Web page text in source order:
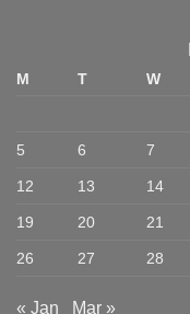
Guide
for
China
M T W
5 6 7
12 13 14
19 20 21
26 27 28
« Jan Mar »